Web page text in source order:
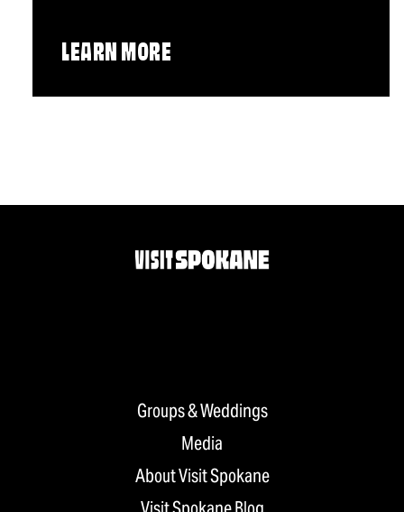
LEARN MORE
Groups & Weddings
Media
About Visit Spokane